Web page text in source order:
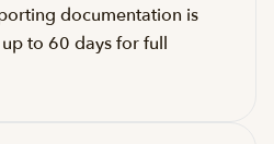
documentation is
to 60 days for full